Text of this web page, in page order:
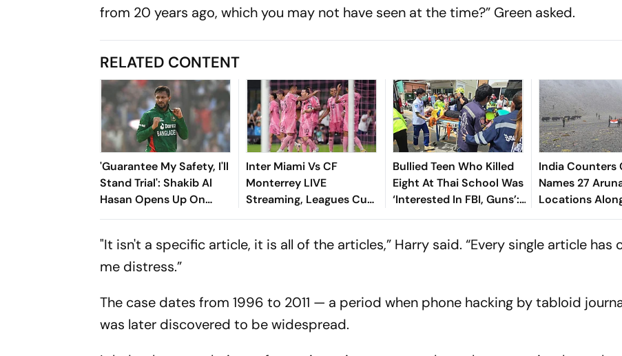
from 20 years ago, which you may not have seen at the time?” Green asked.
RELATED CONTENT
'Guarantee My Safety, I'll
Stand Trial': Shakib Al
Hasan Opens Up On
Bangladesh Return
Inter Miami Vs CF
Monterrey LIVE
Streaming, Leagues Cup
2026: Preview, Timings,
You Need To Know
Bullied Teen Who Killed
Eight At Thai School Was
‘Interested In FBI, Guns’:
Reports
India Counters
Names 27
Locations
"It isn't a specific article, it is all of the articles,” Harry said. “Every single article has
me distress.”
The case dates from 1996 to 2011 — a period when phone hacking by tabloid
was later discovered to be widespread.